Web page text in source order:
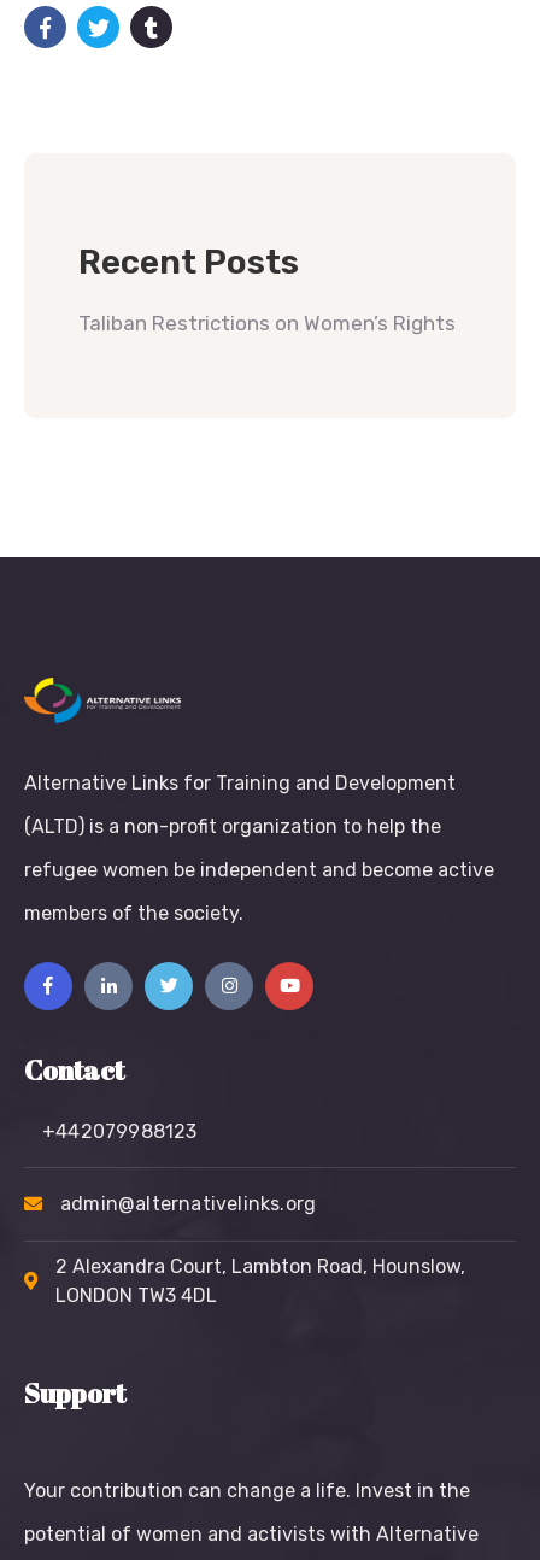
Recent Posts
Taliban Restrictions on Women’s Rights
Alternative Links for Training and Development
(ALTD) is a non-profit organization to help the
refugee women be independent and become active
members of the society.
Contact
+442079988123
admin@alternativelinks.org
2 Alexandra Court, Lambton Road, Hounslow,
LONDON TW3 4DL
Support
Your contribution can change a life. Invest in the
potential of women and activists with Alternative